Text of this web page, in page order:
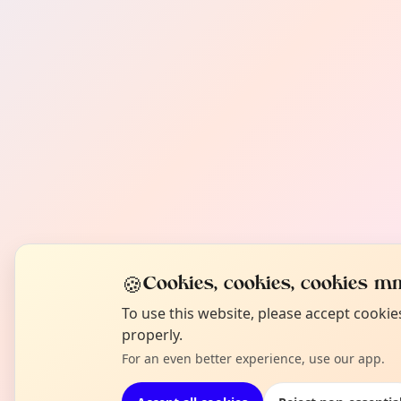
🍪Cookies, cookies, cookies
To use this website, please accept
properly.
For an even better experience, use our app.